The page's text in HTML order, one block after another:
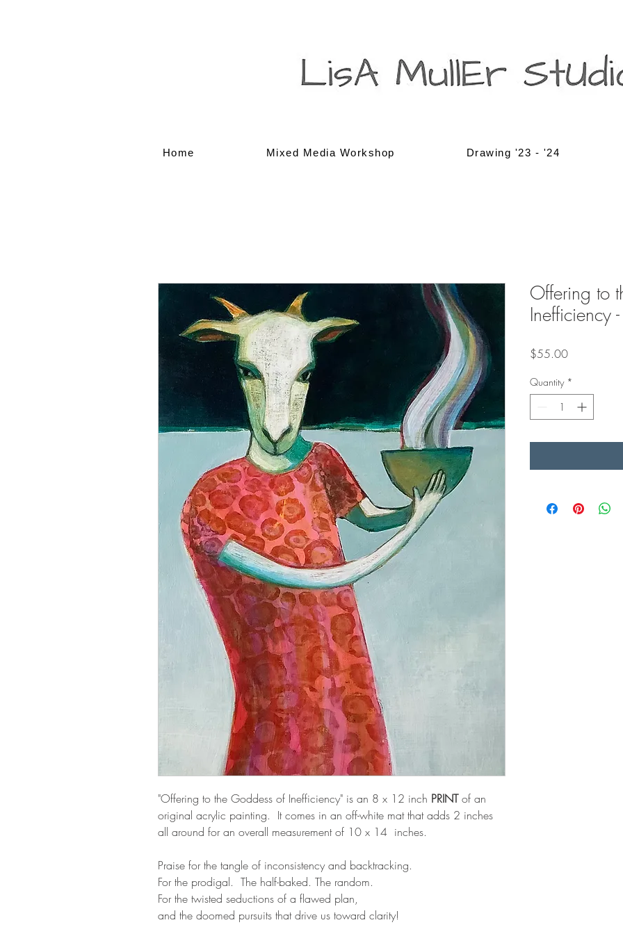
Home Mixed Media Workshop Drawing '23 - '24
"Offering to the Goddess of Inefficiency" is an 8 x 12 inch PRINTof an
original acrylic painting. It comes in an off-white mat that adds 2 inches
all around for an overall measurement of 10 x 14 inches.
Praise for the tangle of inconsistency and backtracking.
For the prodigal. The half-baked. The random.
For the twisted seductions of a flawed plan,
and the doomed pursuits that drive us toward clarity!
Offering to
Inefficiency
$55.00Price
Quantity *